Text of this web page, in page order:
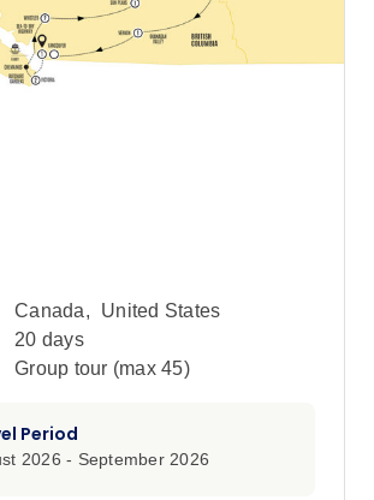
Canada,
United States
20 days
Group tour (max 45)
Period
2026 - September 2026